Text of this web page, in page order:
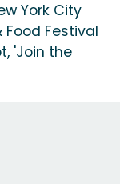
York City
Food Festival
'Join the